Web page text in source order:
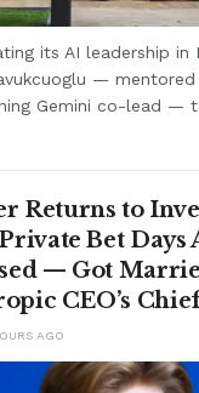
its AI leadership in
— mentored
Gemini co-lead —
Returns to
Bet Days
— Got
CEO’s
AGO